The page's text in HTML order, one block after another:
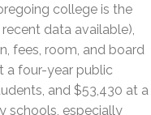
college is the
data available),
fees, room, and board
a four-year public
and $53,430 at a
schools, especially